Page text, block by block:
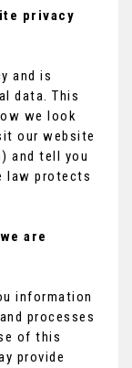
privacy
and is
data. This
we look
our website
and tell you
law protects
are
information
processes
of this
provide